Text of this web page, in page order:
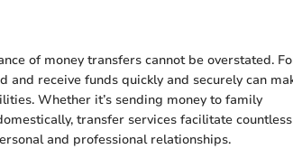
of money transfers cannot be overstated.
and receive funds quickly and securely can
Whether it’s sending money to family
transfer services facilitate countless
and professional relationships.